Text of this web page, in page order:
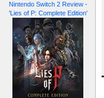
Nintendo Switch 2 Review -
'Lies of P: Complete Edition'